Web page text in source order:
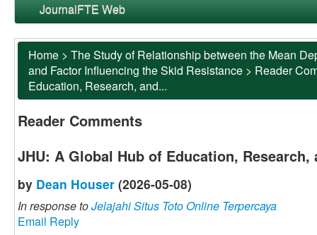
JournalFTE Web
Home > The Study of Relationship between the Mean
and Factor Influencing the Skid Resistance > Reader
Education, Research, and...
Reader Comments
JHU: A Global Hub of Education,
by Dean Houser (2026-05-08)
In response toJelajahi Situs Toto Online Terpercaya
Email Reply